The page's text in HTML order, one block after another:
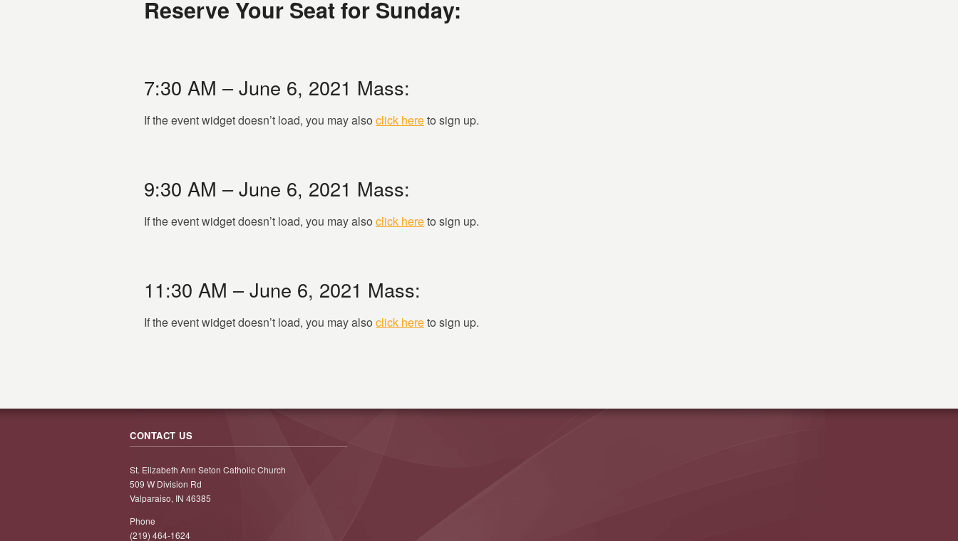
Reserve Your Seat for Sunday:
7:30 AM – June 6, 2021 Mass:
If the event widget doesn’t load, you may also click hereto sign up.
9:30 AM – June 6, 2021 Mass:
If the event widget doesn’t load, you may also click hereto sign up.
11:30 AM – June 6, 2021 Mass:
If the event widget doesn’t load, you may also click hereto sign up.
CONTACT US
St. Elizabeth Ann Seton Catholic Church
509 W Division Rd
Valparaiso, IN 46385
Phone
(219) 464-1624